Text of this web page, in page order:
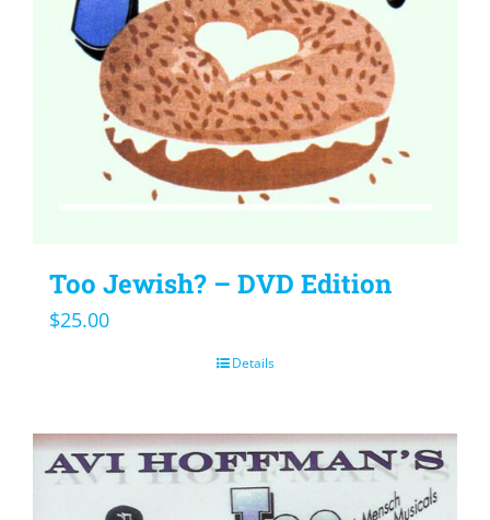
Too Jewish? – DVD Edition
$25.00
Details